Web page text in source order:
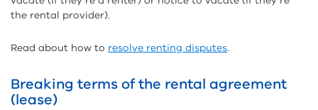
the rental provider).
Read about how to resolve renting disputes.
Breaking terms of the rental agreement
(lease)